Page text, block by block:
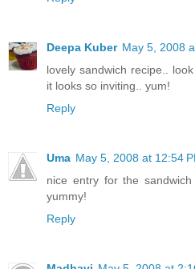
Deepa Kuber May 5, 2008
lovely sandwich recipe..
it looks so inviting.. yum!
Reply
Uma May 5, 2008 at 12:54
nice entry for the
yummy!
Reply